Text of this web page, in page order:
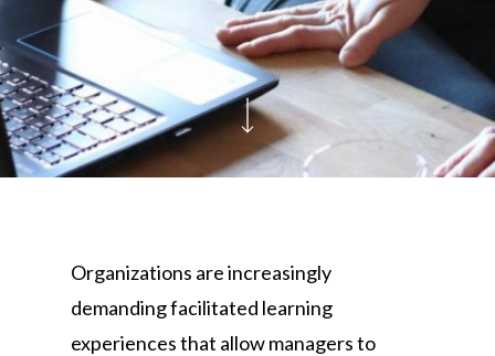
Organizations are increasingly
demanding facilitated learning
experiences that allow managers to